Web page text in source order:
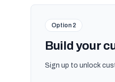
Option 2
Build your
Sign up to unlock